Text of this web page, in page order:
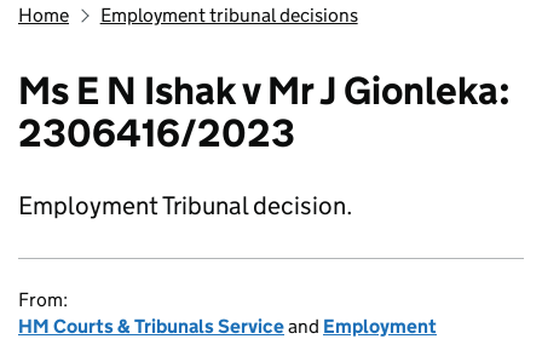
Home Employment tribunal decisions
Ms E N Ishak v Mr J Gionleka:
2306416/2023
Employment Tribunal decision.
From:
HM Courts & Tribunals Serviceand Employment